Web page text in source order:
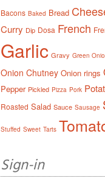
Bacons Baked Bread
Curry Dip Dosa French
Garlic Gravy Green
Onion Chutney Onion rings
Pepper Pickled Pizza Pork
Roasted Salad Sauce Sausage
Stuffed Sweet Tarts
Sign-in